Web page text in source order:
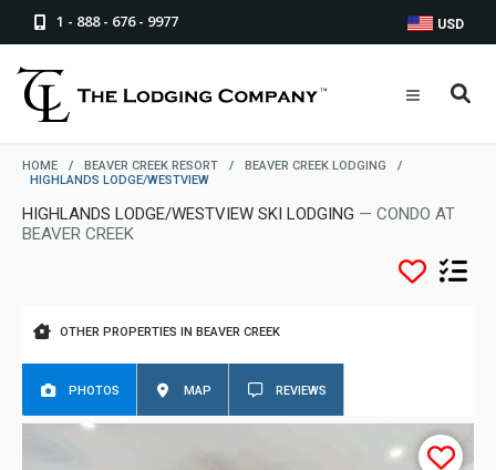
1 - 888 - 676 - 9977 USD
HOME / BEAVER CREEK RESORT / BEAVER CREEK LODGING
/
HIGHLANDS LODGE/WESTVIEW
HIGHLANDS LODGE/WESTVIEW SKI LODGING — CONDO AT
BEAVER CREEK
OTHER PROPERTIES IN BEAVER CREEK
PHOTOS MAP REVIEWS